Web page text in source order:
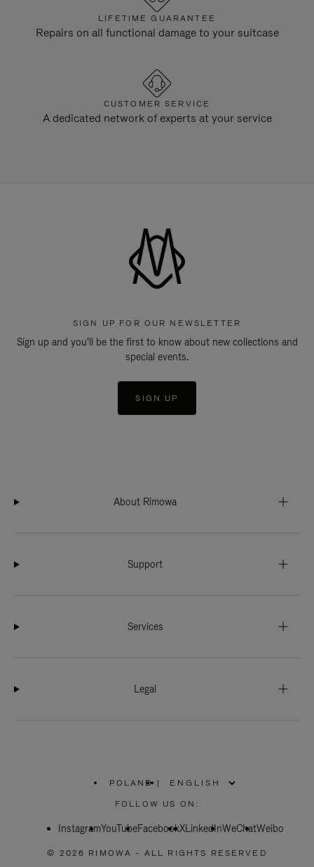
LIFETIME GUARANTEE
Repairs on all functional damage to your suitcase
CUSTOMER SERVICE
A dedicated network of experts at your service
SIGN UP FOR OUR NEWSLETTER
Sign up and you'll be the first to know about new collections and
special events.
SIGN UP
About Rimowa
Support
Services
Legal
POLAND
PLEASE
SELECT
COUNTRY
|
FOLLOW US ON:
InstagramYouTubeFacebookXLinkedInWeChatWeibo
© 2026 RIMOWA - ALL RIGHTS RESERVED